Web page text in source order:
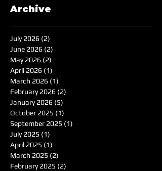
Archive
July 2026 (2)
June 2026 (2)
May 2026 (2)
April 2026 (1)
March 2026 (1)
February 2026 (2)
January 2026 (5)
October 2025 (1)
September 2025 (1)
July 2025 (1)
April 2025 (1)
March 2025 (2)
February 2025 (2)